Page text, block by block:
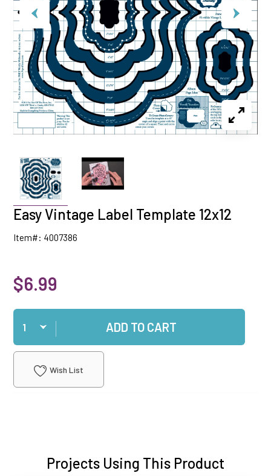
Easy Vintage Label Template 12x12
Item#: 4007386
$6.99
Qty
ADD TO CART
Wish List
Projects Using This Product